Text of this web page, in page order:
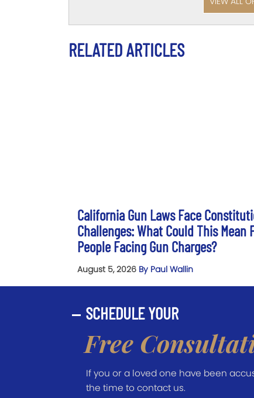
RELATED ARTICLES
California Gun Laws Face
Challenges: What Could This Mean
People Facing Gun Charges?
August 5, 2026 By Paul Wallin
SCHEDULE YOUR
Free
If you or a loved one have been
the time to contact us.